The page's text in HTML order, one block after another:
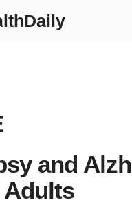
and
Adults